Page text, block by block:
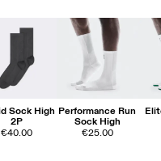
Sock High
2P
€40.00
Performance Run
Sock High
€25.00